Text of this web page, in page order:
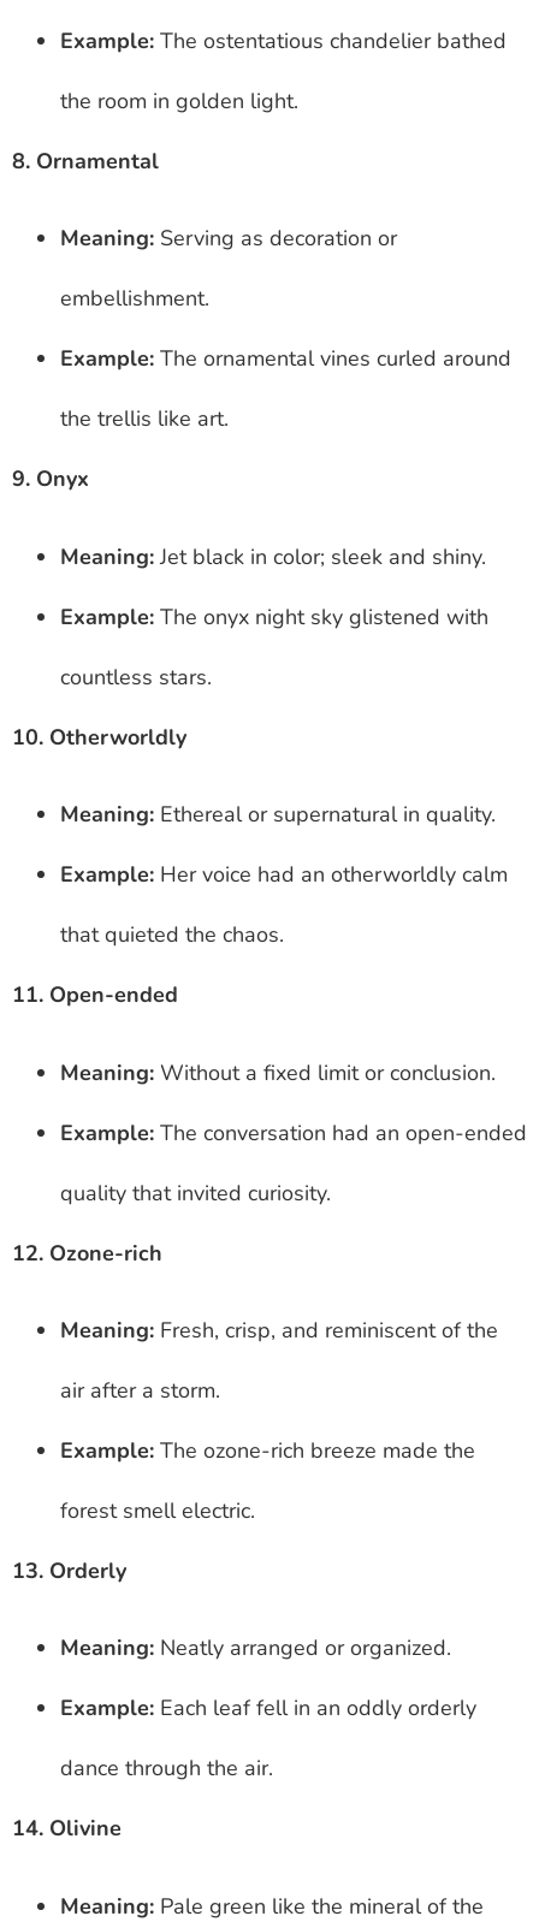
Example: The ostentatious chandelier bathed
the room in golden light.
8. Ornamental
Meaning: Serving as decoration or
embellishment.
Example: The ornamental vines curled around
the trellis like art.
9. Onyx
Meaning:Jet black in color; sleek and shiny.
Example: The onyx night sky glistened with
countless stars.
10. Otherworldly
Meaning: Ethereal or supernatural in quality.
Example: Her voice had an otherworldly calm
that quieted the chaos.
11. Open-ended
Meaning: Without a fixed limit or conclusion.
Example: The conversation had an open-ended
quality that invited curiosity.
12. Ozone-rich
Meaning: Fresh, crisp, and reminiscent of the
air after a storm.
Example: The ozone-rich breeze made the
forest smell electric.
13. Orderly
Meaning: Neatly arranged or organized.
Example: Each leaf fell in an oddly orderly
dance through the air.
14. Olivine
Meaning: Pale green like the mineral of the